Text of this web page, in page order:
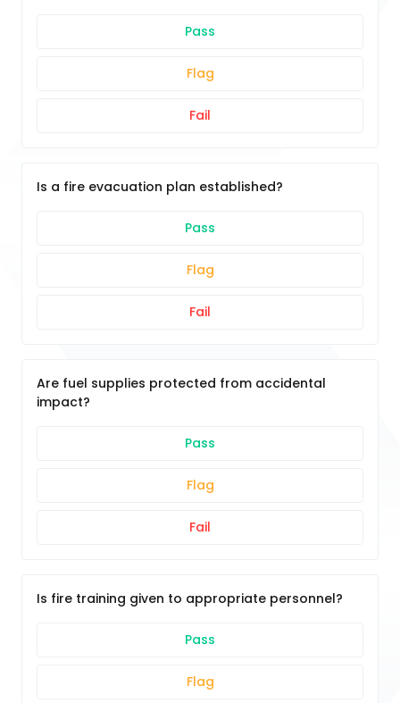
Pass
Flag
Fail
Is a fire evacuation plan established?
Pass
Flag
Fail
Are fuel supplies protected from accidental
impact?
Pass
Flag
Fail
Is fire training given to appropriate personnel?
Pass
Flag